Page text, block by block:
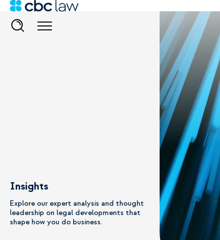
Insights
Explore our expert analysis and thought
leadership on legal developments that
shape how you do business.